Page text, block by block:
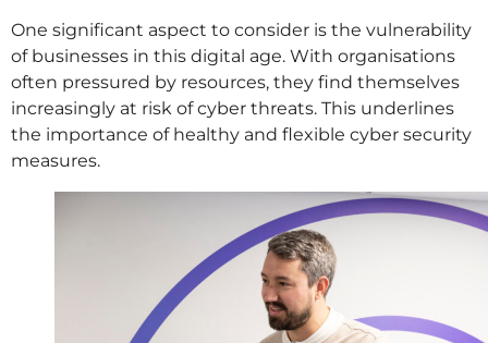
One significant aspect to consider is the vulnerability
of businesses in this digital age. With organisations
often pressured by resources, they find themselves
increasingly at risk of cyber threats. This underlines
the importance of healthy and flexible cyber security
measures.